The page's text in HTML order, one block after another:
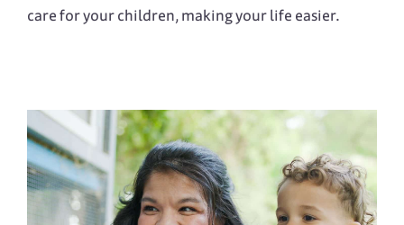
care for your children, making your life easier.